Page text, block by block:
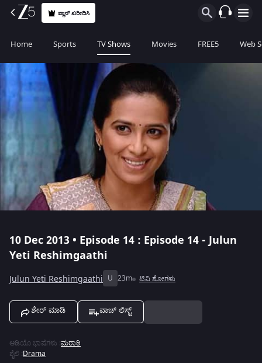
ಪ್ಲಾನ್ ಖರೀದಿಸಿ
Home Sports TV Shows Movies FREE5 Web
10 Dec 2013 • Episode 14 : Episode 14 - Julun
Yeti Reshimgaathi
Julun Yeti Reshimgaathi U 23m ಟಿವಿ ಶೋಗಳು
ಶೇರ್ ಮಾಡಿ ವಾಚ್ ಲಿಸ್ಟ್
ಆಡಿಯೊ ಭಾಷೆಗಳು :ಮರಾಠಿ
ಶೈಲಿ :Drama